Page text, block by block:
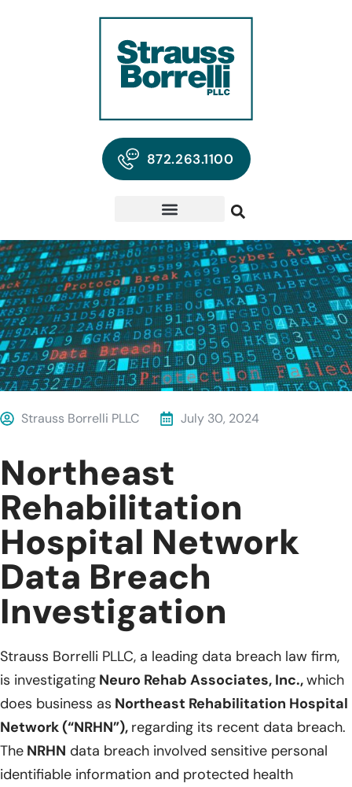
872.263.1100
Strauss Borrelli PLLC July 30, 2024
Northeast
Rehabilitation
Hospital Network
Data Breach
Investigation
Strauss Borrelli PLLC, a leading data breach law firm,
is investigating Neuro Rehab Associates, Inc.,which
does business as Northeast Rehabilitation Hospital
Network (“NRHN”), regarding its recent data breach.
The NRHN data breach involved sensitive personal
identifiable information and protected health